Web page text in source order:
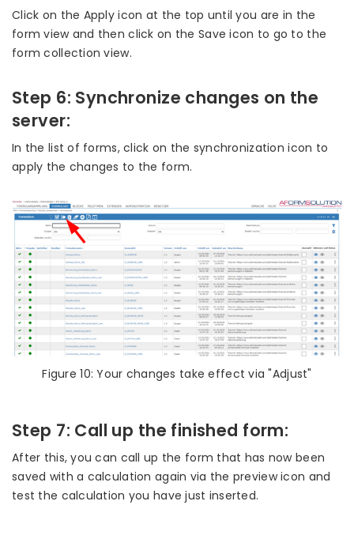
Click on the Apply icon at the top until you are in the
form view and then click on the Save icon to go to the
form collection view.
Step 6: Synchronize changes on the
server:
In the list of forms, click on the synchronization icon to
apply the changes to the form.
Figure 10: Your changes take effect via "Adjust"
Step 7: Call up the finished form:
After this, you can call up the form that has now been
saved with a calculation again via the preview icon and
test the calculation you have just inserted.